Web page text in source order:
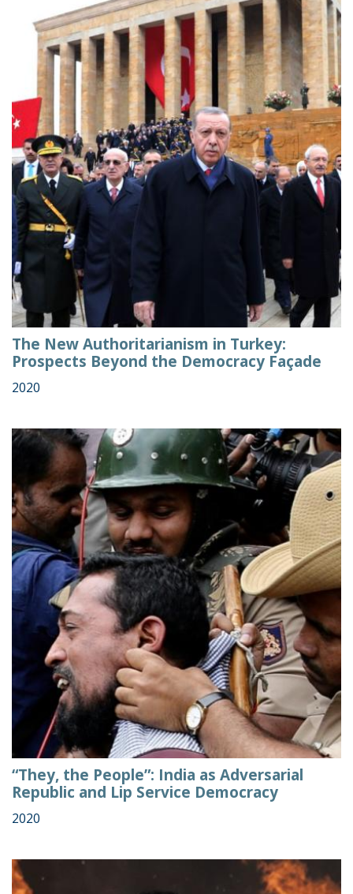
The New Authoritarianism in Turkey:
Prospects Beyond the Democracy Façade
2020
“They, the People”: India as Adversarial
Republic and Lip Service Democracy
2020